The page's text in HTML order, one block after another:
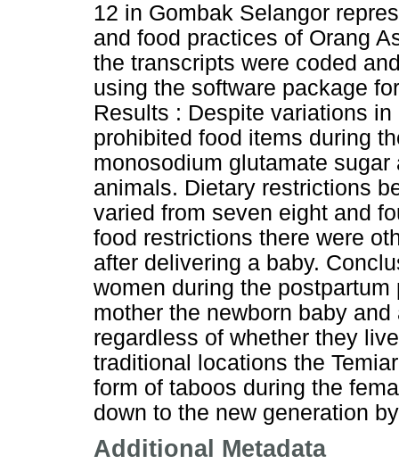
12 in Gombak Selangor
and food practices of Orang
the transcripts were coded
using the software package
Results : Despite variations
prohibited food items during
monosodium glutamate
animals. Dietary restrictions
varied from seven eight and
food restrictions there were
after delivering a baby.
women during the
mother the newborn baby
regardless of whether they
traditional locations the
form of taboos during the
down to the new generation
Additional Metadata